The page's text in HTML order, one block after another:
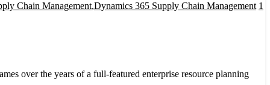
Chain Management,Dynamics 365 Supply Chain Management 1
over the years of a full-featured enterprise resource planning